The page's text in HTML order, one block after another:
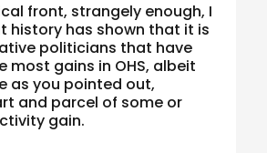
front, strangely enough, I
history has shown that it is
politicians that have
most gains in OHS, albeit
as you pointed out,
and parcel of some or
gain.